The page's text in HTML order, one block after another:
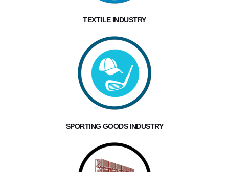
TEXTILE INDUSTRY
SPORTING GOODS INDUSTRY